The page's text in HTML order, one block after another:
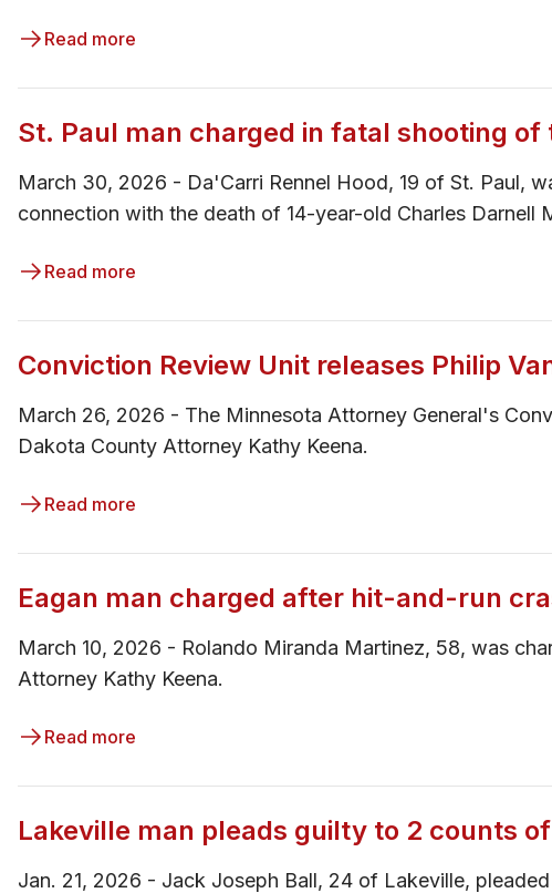
Read more
St. Paul man charged in fatal shooting
March 30, 2026 - Da'Carri Rennel Hood, 19 of St. Paul,
connection with the death of 14-year-old Charles Darnell
Read more
Conviction Review Unit releases Philip
March 26, 2026 - The Minnesota Attorney General's
Dakota County Attorney Kathy Keena.
Read more
Eagan man charged after hit-and-run
March 10, 2026 - ​Rolando Miranda Martinez, 58, was
Attorney Kathy Keena.
Read more
Lakeville man pleads guilty to 2 counts
Jan. 21, 2026 - ​Jack Joseph Ball, 24 of Lakeville,